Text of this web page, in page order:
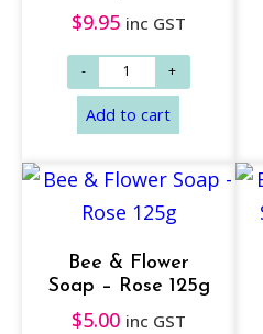
Add to cart
$9.95 inc GST
Bee & Flower
Soap – Rose 125g
$5.00 inc GST